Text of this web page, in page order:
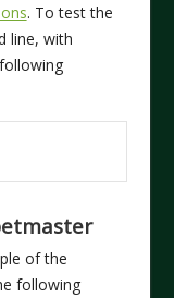
. To test the
line, with
of the
following